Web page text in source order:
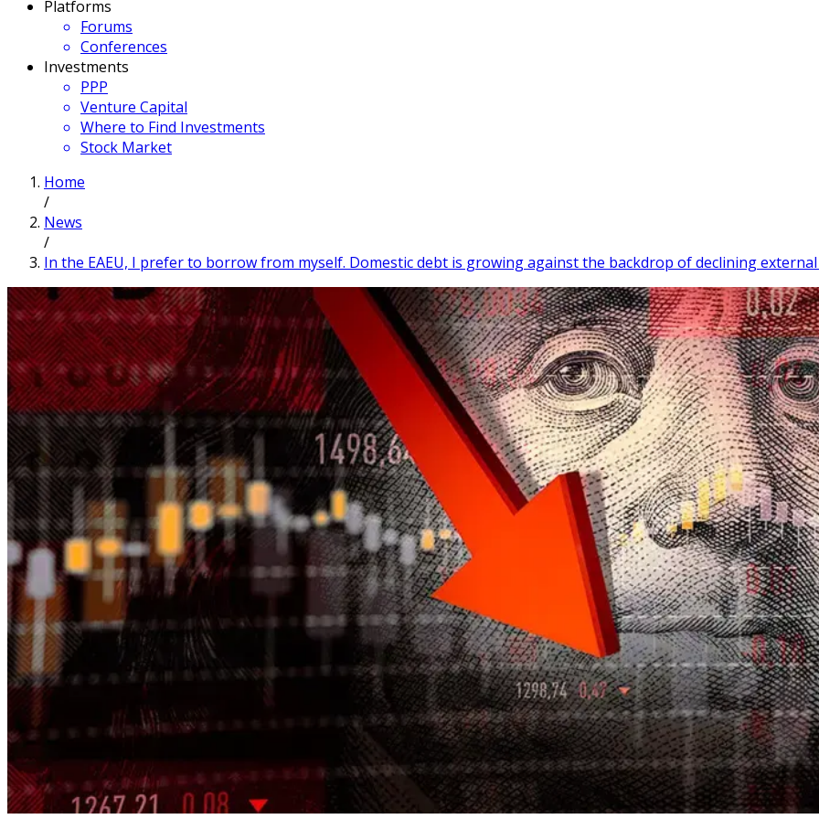
Platforms
Forums
Conferences
Investments
PPP
Venture Capital
Where to Find Investments
Stock Market
Home
/
News
/
In the EAEU, I prefer to borrow from myself. Domestic debt is growing against the backdrop of declining